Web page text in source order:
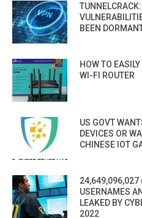
BEEN
HOW TO
WI-FI ROUTER
US GOVT
DEVICES OR
CHINESE IOT
24,649,096,027
USERNAMES
LEAKED BY
2022